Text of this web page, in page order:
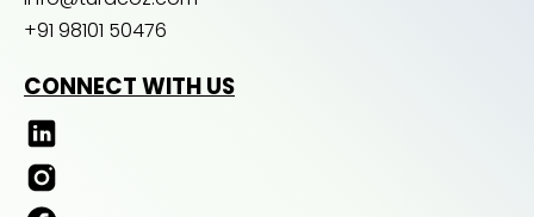
+91 98101 50476
CONNECT WITH US